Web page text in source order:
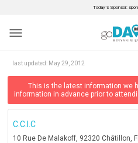
Today’s Sponsor:
menu
last updated: May 29, 2012
This is the latest information we
information in advance prior to
C.c.i.c
10 Rue De Malakoff, 92320 Châtillon,